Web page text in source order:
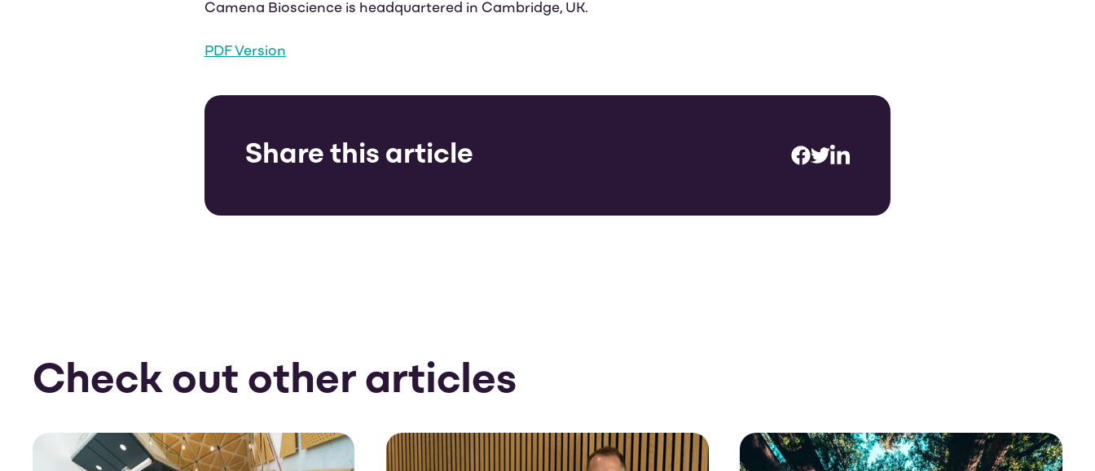
Camena Bioscience is headquartered in Cambridge, UK.
PDF Version
Share this article
Check out other articles